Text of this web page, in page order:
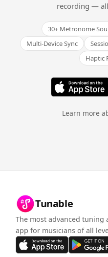
recording —
30+ Metronome
Multi-Device Sync
Haptic
Learn more
Tunable
The most advanced tuning
app for musicians of all